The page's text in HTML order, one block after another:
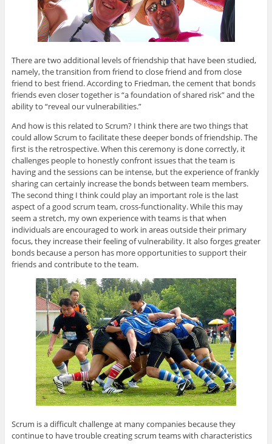
There are two additional levels of friendship that have been studied,
namely, the transition from friend to close friend and from close
friend to best friend. According to Friedman, the cement that bonds
friends even closer together is “a foundation of shared risk” and the
ability to “reveal our vulnerabilities.”
And how is this related to Scrum? I think there are two things that
could allow Scrum to facilitate these deeper bonds of friendship. The
first is the retrospective. When this ceremony is done correctly, it
challenges people to honestly confront issues that the team is
having and the sessions can be intense, but the experience of frankly
sharing can certainly increase the bonds between team members.
The second thing I think could play an important role is the last
aspect of a good scrum team, cross-functionality. While this may
seem a stretch, my own experience with teams is that when
individuals are encouraged to work in areas outside their primary
focus, they increase their feeling of vulnerability. It also forges greater
bonds because a person has more opportunities to support their
friends and contribute to the team.
Scrum is a difficult challenge at many companies because they
continue to have trouble creating scrum teams with characteristics